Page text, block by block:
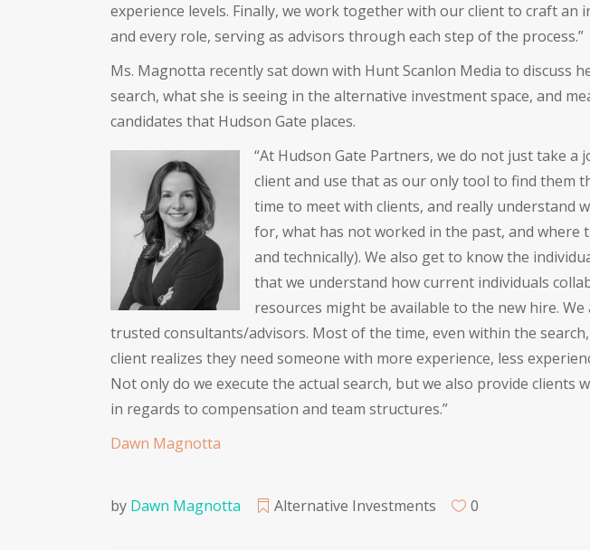
experience levels. Finally, we work together with our client to craft an
and every role, serving as advisors through each step of the process.”
Ms. Magnotta recently sat down with Hunt Scanlon Media to discuss
search, what she is seeing in the alternative investment space, and
candidates that Hudson Gate places.
“At Hudson Gate Partners, we do not just take a
client and use that as our only tool to find them
time to meet with clients, and really understand
for, what has not worked in the past, and where
and technically). We also get to know the
that we understand how current individuals
resources might be available to the new hire. We
trusted consultants/advisors. Most of the time, even within the
client realizes they need someone with more experience, less
Not only do we execute the actual search, but we also provide clients
in regards to compensation and team structures.”
Dawn Magnotta
by Dawn Magnotta Alternative Investments 0